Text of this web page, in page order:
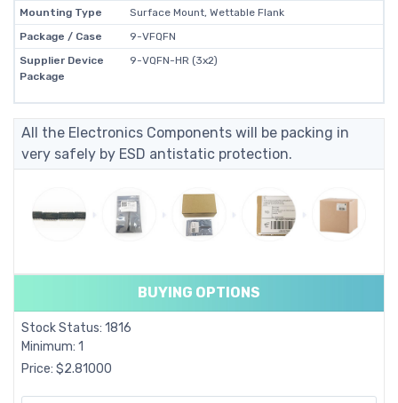
Mounting Type
Surface Mount, Wettable Flank
Package / Case
9-VFQFN
Supplier Device
Package
9-VQFN-HR (3x2)
All the Electronics Components will be packing in
very safely by ESD antistatic protection.
BUYING OPTIONS
Stock Status: 1816
Minimum: 1
Price: $2.81000